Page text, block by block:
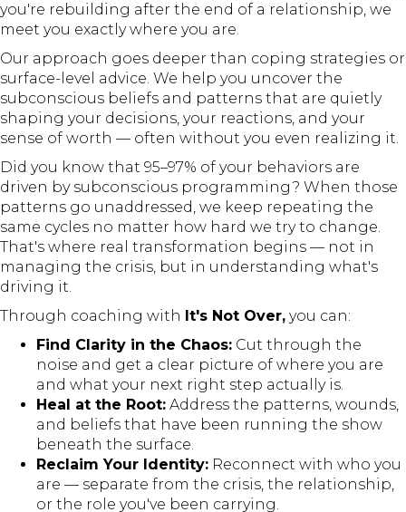
you're rebuilding after the end of a relationship, we
meet you exactly where you are.
Our approach goes deeper than coping strategies or
surface-level advice. We help you uncover the
subconscious beliefs and patterns that are quietly
shaping your decisions, your reactions, and your
sense of worth — often without you even realizing it.
Did you know that 95–97% of your behaviors are
driven by subconscious programming? When those
patterns go unaddressed, we keep repeating the
same cycles no matter how hard we try to change.
That's where real transformation begins — not in
managing the crisis, but in understanding what's
driving it.
Through coaching with It's Not Over, you can:
Find Clarity in the Chaos: Cut through the
noise and get a clear picture of where you are
and what your next right step actually is.
Heal at the Root: Address the patterns, wounds,
and beliefs that have been running the show
beneath the surface.
Reclaim Your Identity: Reconnect with who you
are — separate from the crisis, the relationship,
or the role you've been carrying.